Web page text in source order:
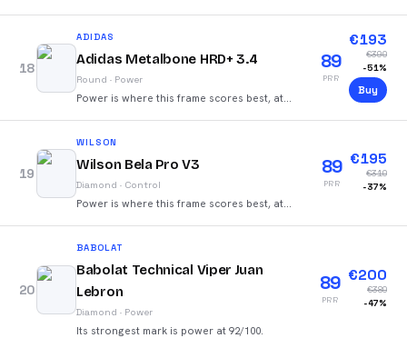
18
ADIDAS
Adidas Metalbone HRD+ 3.4
Round · Power
Power is where this frame scores best, at
89
PRR
€193
€390
-51%
Buy
19
WILSON
Wilson Bela Pro V3
Diamond · Control
Power is where this frame scores best, at
89
PRR
€195
€310
-37%
20
BABOLAT
Babolat Technical Viper Juan
Lebron
Diamond · Power
Its strongest mark is power at 92/100.
89
PRR
€200
€380
-47%